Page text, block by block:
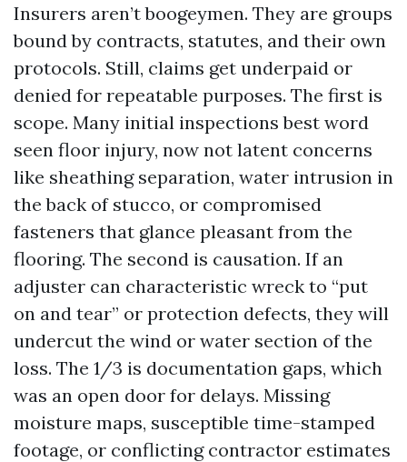
Insurers aren’t boogeymen. They are groups
bound by contracts, statutes, and their own
protocols. Still, claims get underpaid or
denied for repeatable purposes. The first is
scope. Many initial inspections best word
seen floor injury, now not latent concerns
like sheathing separation, water intrusion in
the back of stucco, or compromised
fasteners that glance pleasant from the
flooring. The second is causation. If an
adjuster can characteristic wreck to “put
on and tear” or protection defects, they will
undercut the wind or water section of the
loss. The 1/3 is documentation gaps, which
was an open door for delays. Missing
moisture maps, susceptible time-stamped
footage, or conflicting contractor estimates